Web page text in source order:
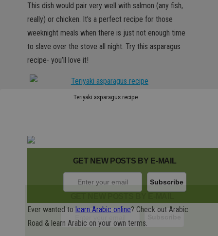
This dish would pair very well with salmon (any fish,
really) or chicken. It’s a perfect recipe for those
weeknight meals when there is just not enough time
to slave over the stove all night. Try this asparagus
recipe- you’ll love it!
Teriyaki asparagus recipe
GET NEW POSTS BY E-MAIL
Ever wanted to learn Arabic online? Check out Arabic
Road & learn Arabic on your own terms.